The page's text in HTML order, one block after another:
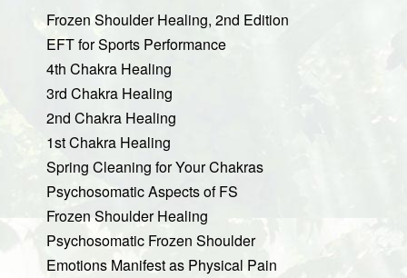
Frozen Shoulder Healing, 2nd Edition
EFT for Sports Performance
4th Chakra Healing
3rd Chakra Healing
2nd Chakra Healing
1st Chakra Healing
Spring Cleaning for Your Chakras
Psychosomatic Aspects of FS
Frozen Shoulder Healing
Psychosomatic Frozen Shoulder
Emotions Manifest as Physical Pain